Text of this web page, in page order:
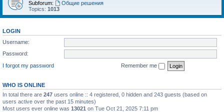
Subforum:
Общие решения
Topics: 1013
LOGIN
Username:
Password:
I forgot my password
Remember me
WHO IS ONLINE
In total there are 247 users online :: 4 registered, 0 hidden and 243 guests (based on
users active over the past 15 minutes)
Most users ever online was 13021 on Tue Oct 21, 2025 7:11 pm